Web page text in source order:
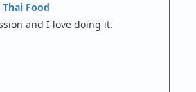
Food
and I love doing it.